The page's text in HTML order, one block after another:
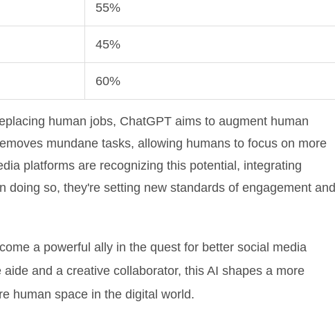
55%
45%
60%
human jobs, ChatGPT aims to augment human
mundane tasks, allowing humans to focus on more
platforms are recognizing this potential, integrating
doing so, they're setting new standards of engagement and
a powerful ally in the quest for better social media
and a creative collaborator, this AI shapes a more
human space in the digital world.